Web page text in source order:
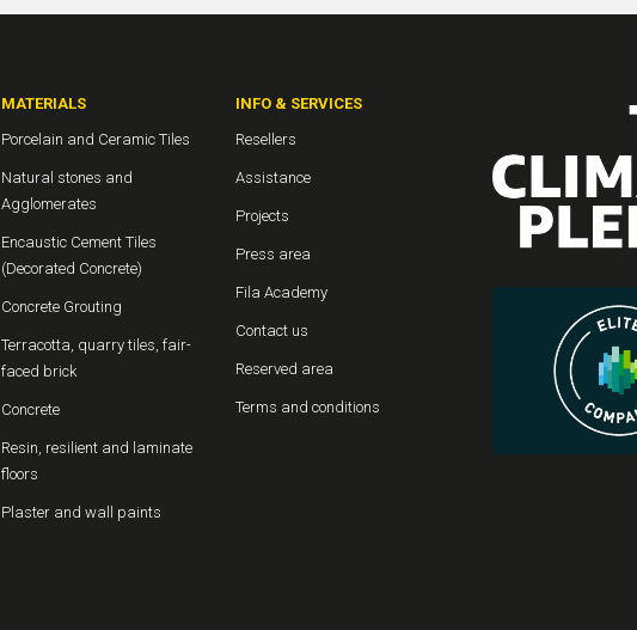
MATERIALS
Porcelain and Ceramic Tiles
Natural stones and
Agglomerates
Encaustic Cement Tiles
(Decorated Concrete)
Concrete Grouting
Terracotta, quarry tiles, fair-
faced brick
Concrete
Resin, resilient and laminate
floors
Plaster and wall paints
INFO & SERVICES
Resellers
Assistance
Projects
Press area
Fila Academy
Contact us
Reserved area
Terms and conditions